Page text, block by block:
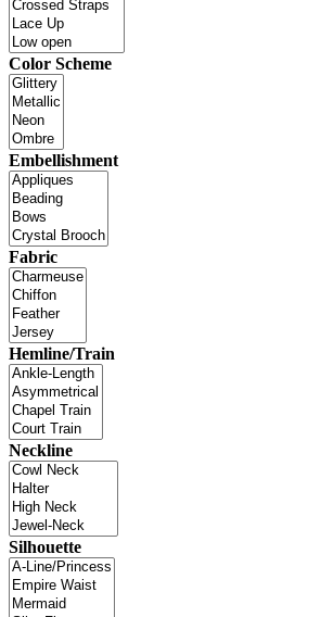
Color Scheme
Embellishment
Fabric
Hemline/Train
Neckline
Silhouette